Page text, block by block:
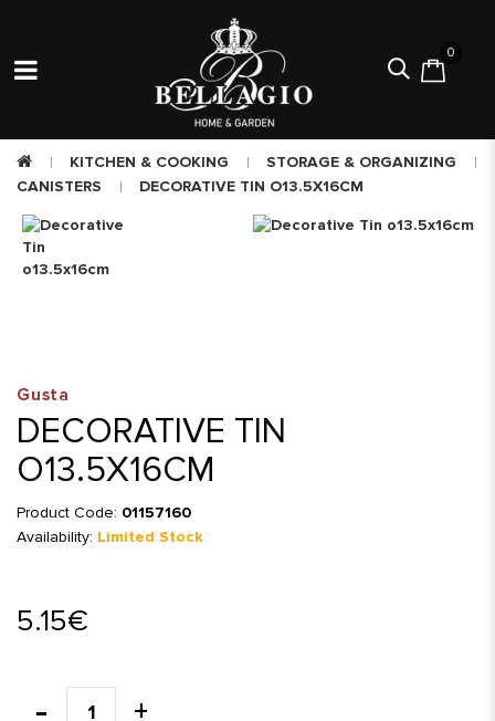
0
KITCHEN & COOKING
STORAGE & ORGANIZING
CANISTERS
DECORATIVE TIN O13.5X16CM
Gusta
DECORATIVE TIN
O13.5X16CM
Product Code: 01157160
Availability: Limited Stock
5.15€